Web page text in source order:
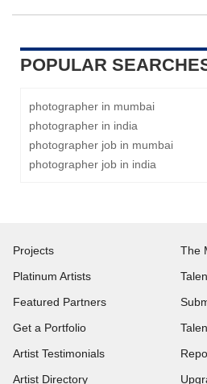
POPULAR
photographer in mumbai
photographer in india
photographer job in mumbai
photographer job in india
Projects
Platinum Artists
Featured Partners
Get a Portfolio
Artist Testimonials
Artist Directory
The